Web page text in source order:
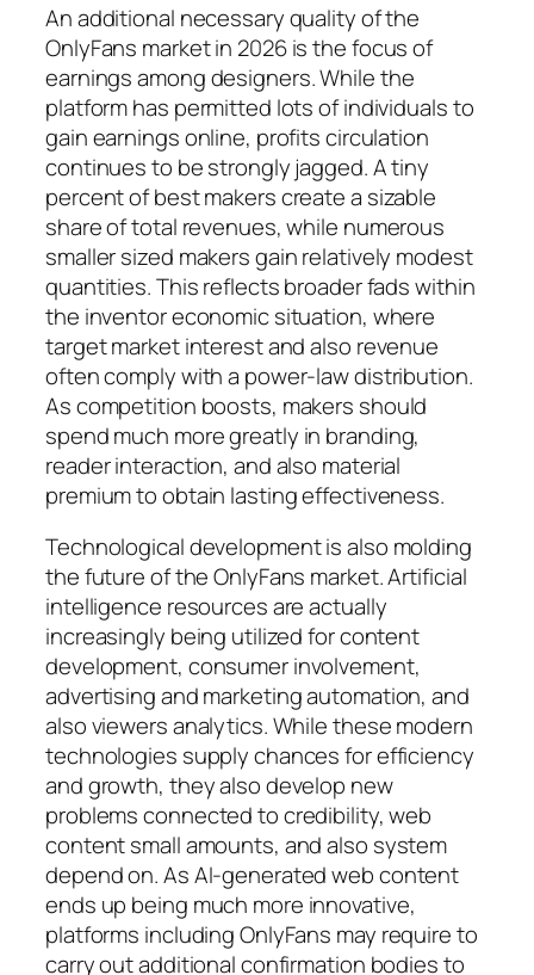
An additional necessary quality of the
OnlyFans market in 2026 is the focus of
earnings among designers. While the
platform has permitted lots of individuals to
gain earnings online, profits circulation
continues to be strongly jagged. A tiny
percent of best makers create a sizable
share of total revenues, while numerous
smaller sized makers gain relatively modest
quantities. This reflects broader fads within
the inventor economic situation, where
target market interest and also revenue
often comply with a power-law distribution.
As competition boosts, makers should
spend much more greatly in branding,
reader interaction, and also material
premium to obtain lasting effectiveness.
Technological development is also molding
the future of the OnlyFans market. Artificial
intelligence resources are actually
increasingly being utilized for content
development, consumer involvement,
advertising and marketing automation, and
also viewers analytics. While these modern
technologies supply chances for efficiency
and growth, they also develop new
problems connected to credibility, web
content small amounts, and also system
depend on. As AI-generated web content
ends up being much more innovative,
platforms including OnlyFans may require to
carry out additional confirmation bodies to